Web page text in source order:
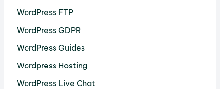
WordPress FTP
WordPress GDPR
WordPress Guides
Wordpress Hosting
WordPress Live Chat